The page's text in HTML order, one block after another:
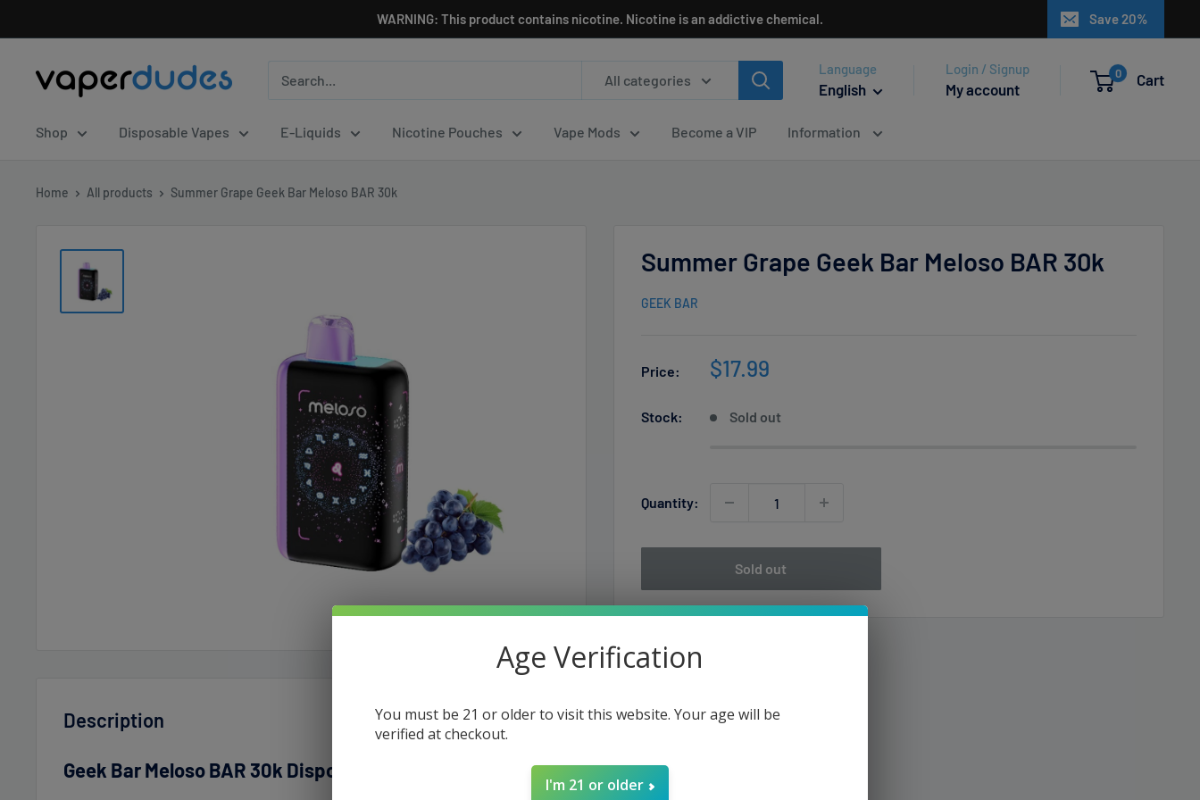
to
WARNING: This product contains nicotine. Nicotine is an addictive chemical. Save 20%
Vaperdudes All categories
Language
English
Login / Signup
My account
0 Cart
Shop Disposable Vapes E-Liquids Nicotine Pouches Vape Mods Become a VIP Information
Home All products Summer Grape Geek Bar Meloso BAR 30k
Summer Grape Geek Bar Meloso BAR 30k
GEEK BAR
Price:
Sale
$17.99
Stock: Sold out
Quantity:
Sold out
Description
Geek Bar Meloso BAR 30k Disposable Vape Device
Age Verification
You must be 21 or older to visit this website. Your age will be
verified at checkout.
I'm 21 or older